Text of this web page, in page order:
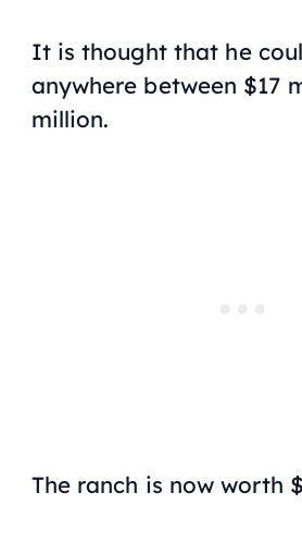
It is thought that he
anywhere between $17
million.
The ranch is now worth